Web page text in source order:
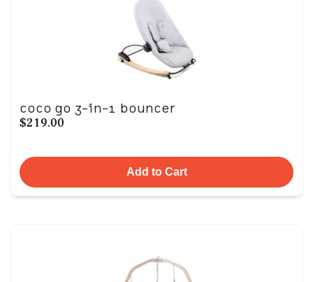
coco go 3-in-1 bouncer
$219.00
Add to Cart